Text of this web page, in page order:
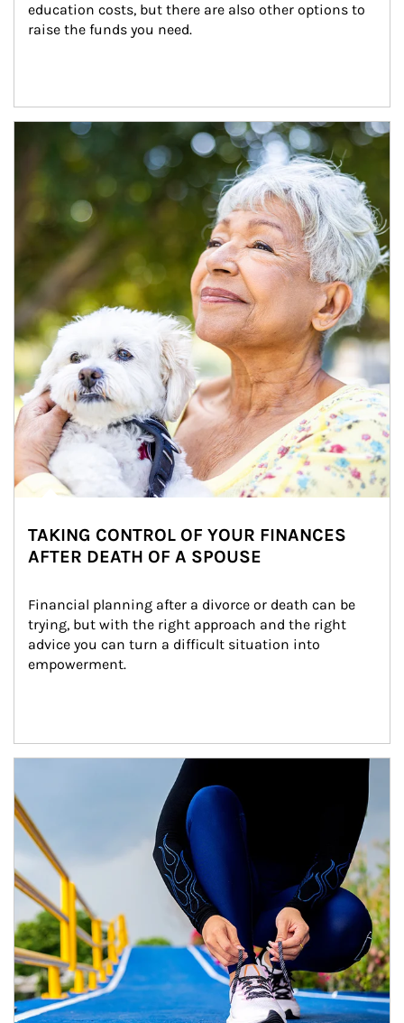
education costs, but there are also other options to
raise the funds you need.
Article Image
TAKING CONTROL OF YOUR FINANCES
AFTER DEATH OF A SPOUSE
Financial planning after a divorce or death can be
trying, but with the right approach and the right
advice you can turn a difficult situation into
empowerment.